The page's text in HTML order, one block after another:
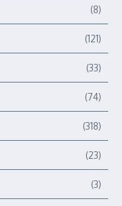
(8)
(121)
(33)
(74)
(318)
(23)
(3)